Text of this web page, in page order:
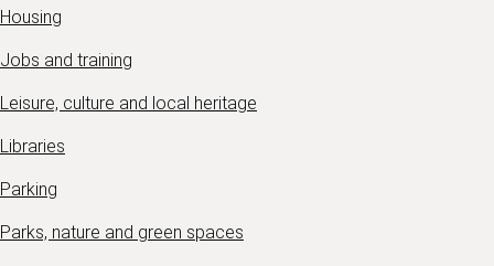
Housing
Jobs and training
Leisure, culture and local heritage
Libraries
Parking
Parks, nature and green spaces